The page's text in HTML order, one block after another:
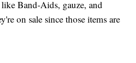
Band-Aids, gauze, and
on sale since those items are